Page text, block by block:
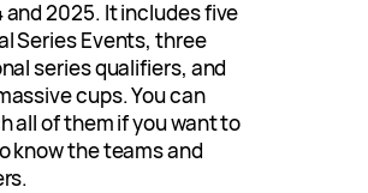
and 2025. It includes five
Series Events, three
series qualifiers, and
cups. You can
all of them if you want to
know the teams and